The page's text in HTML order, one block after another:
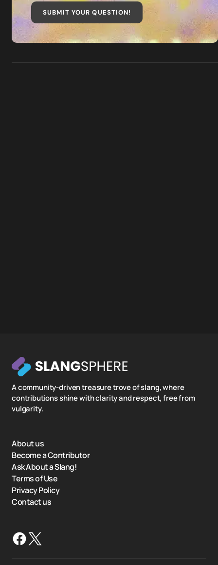
SUBMIT YOUR QUESTION!
A community-driven treasure trove of slang, where
contributions shine with clarity and respect, free from
vulgarity.
About us
Become a Contributor
Ask About a Slang!
Terms of Use
Privacy Policy
Contact us